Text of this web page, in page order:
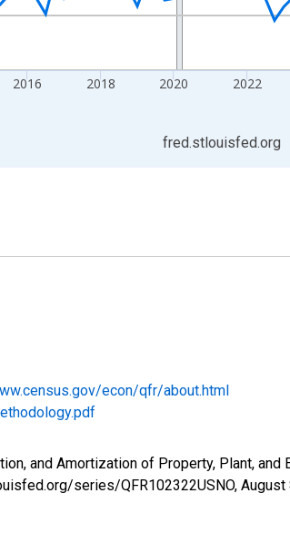
2016 2018 2020 2022
fred.stlouisfed.org
econ/qfr/about.html
and Amortization of Property, Plant, and
series/QFR102322USNO, August